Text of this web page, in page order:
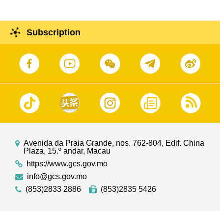
Subscription
Avenida da Praia Grande, nos. 762-804, Edif. China
Plaza, 15.º andar, Macau
https://www.gcs.gov.mo
info@gcs.gov.mo
(853)2833 2886
(853)2835 5426